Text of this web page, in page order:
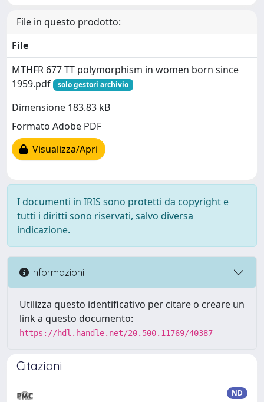
File in questo prodotto:
File
MTHFR 677 TT polymorphism in women born since
1959.pdf
solo gestori archivio
Dimensione 183.83 kB
Formato Adobe PDF
Visualizza/Apri
I documenti in IRIS sono protetti da copyright e
tutti i diritti sono riservati, salvo diversa
indicazione.
Informazioni
Utilizza questo identificativo per citare o creare un
link a questo documento:
https://hdl.handle.net/20.500.11769/40387
Citazioni
ND